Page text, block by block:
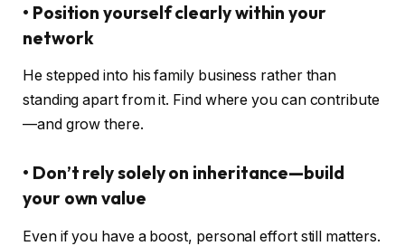
• Position yourself clearly within your
network
He stepped into his family business rather than
standing apart from it. Find where you can contribute
—and grow there.
• Don’t rely solely on inheritance—build
your own value
Even if you have a boost, personal effort still matters.